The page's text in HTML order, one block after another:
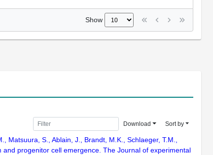
Show
Download Sort by
Matsuura, S., Ablain, J., Brandt, M.K., Schlaeger, T.M.,
progenitor cell emergence. The Journal of experimental